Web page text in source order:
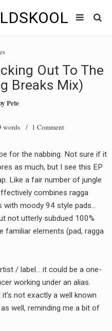
SHOWS
Out To The
Breaks Mix)
Pete
words / 1 Comment
for the nabbing. Not sure if it
as much, but I see this EP
Like a fair number of jungle
combines ragga
with moody 94 style pads…
not utterly subdued 100%
familiar elements (pad, ragga
/ label… it could be a one-
working under an alias.
not exactly a well known
well, reminding me a bit of